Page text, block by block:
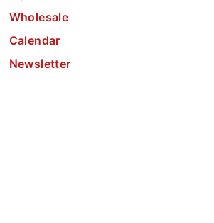
Wholesale
Calendar
Newsletter